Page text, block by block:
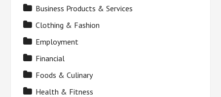
Business Products & Services
Clothing & Fashion
Employment
Financial
Foods & Culinary
Health & Fitness